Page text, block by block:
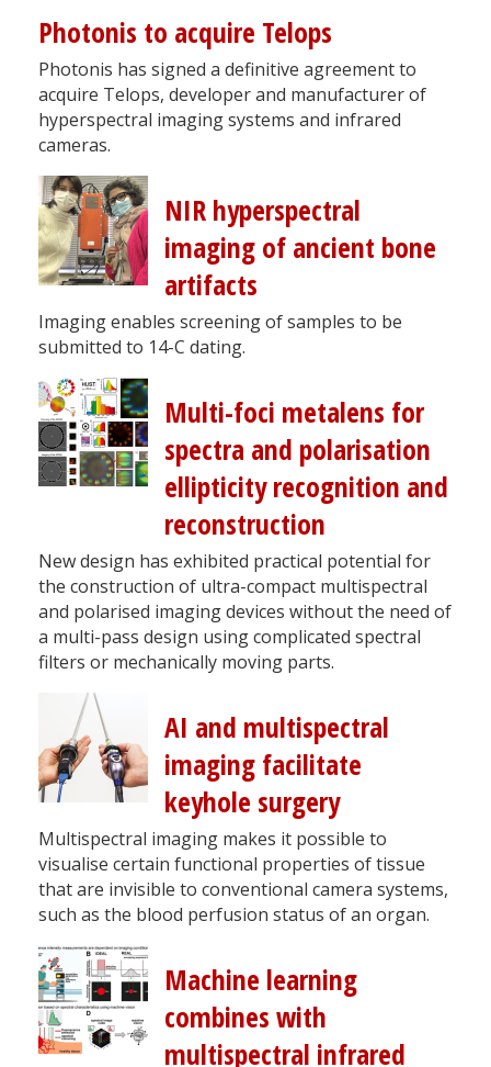
Photonis to acquire Telops
Photonis has signed a definitive agreement to
acquire Telops, developer and manufacturer of
hyperspectral imaging systems and infrared
cameras.
NIR hyperspectral
imaging of ancient bone
artifacts
Imaging enables screening of samples to be
submitted to 14-C dating.
Multi-foci metalens for
spectra and polarisation
ellipticity recognition and
reconstruction
New design has exhibited practical potential for
the construction of ultra-compact multispectral
and polarised imaging devices without the need of
a multi-pass design using complicated spectral
filters or mechanically moving parts.
AI and multispectral
imaging facilitate
keyhole surgery
Multispectral imaging makes it possible to
visualise certain functional properties of tissue
that are invisible to conventional camera systems,
such as the blood perfusion status of an organ.
Machine learning
combines with
multispectral infrared